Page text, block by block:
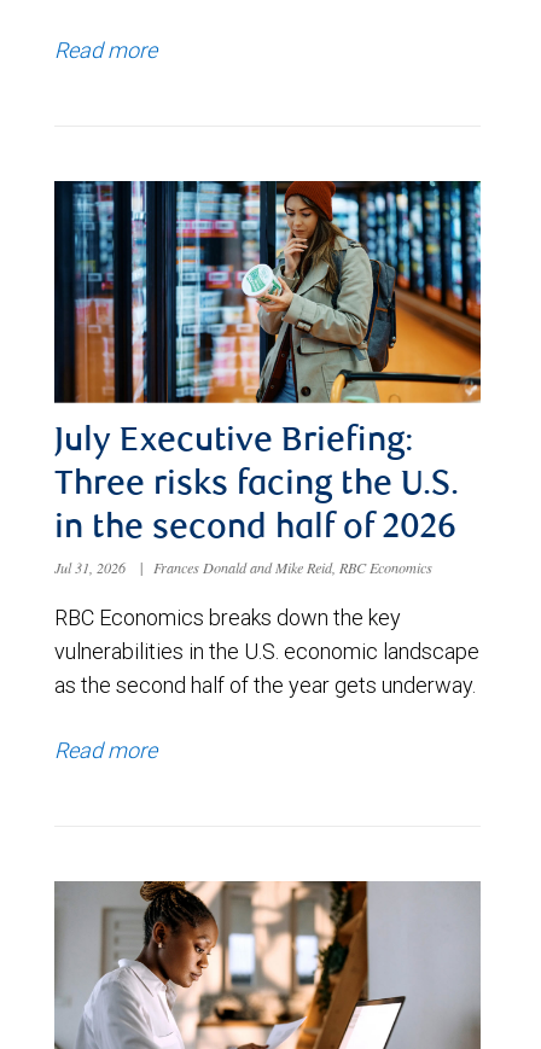
Read more
July Executive Briefing:
Three risks facing the U.S.
in the second half of 2026
Jul 31, 2026 | Frances Donald and Mike Reid, RBC Economics
RBC Economics breaks down the key
vulnerabilities in the U.S. economic landscape
as the second half of the year gets underway.
Read more